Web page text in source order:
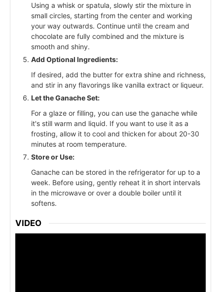
Using a whisk or spatula, slowly stir the mixture in
small circles, starting from the center and working
your way outwards. Continue until the cream and
chocolate are fully combined and the mixture is
smooth and shiny.
Add Optional Ingredients:
If desired, add the butter for extra shine and richness,
and stir in any flavorings like vanilla extract or liqueur.
Let the Ganache Set:
For a glaze or filling, you can use the ganache while
it's still warm and liquid. If you want to use it as a
frosting, allow it to cool and thicken for about 20-30
minutes at room temperature.
Store or Use:
Ganache can be stored in the refrigerator for up to a
week. Before using, gently reheat it in short intervals
in the microwave or over a double boiler until it
softens.
VIDEO